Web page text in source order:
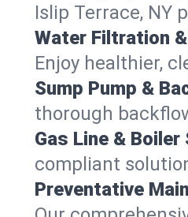
Islip Terrace, NY
Water Filtration
Enjoy healthier,
Sump Pump &
thorough
Gas Line & Boiler
compliant
Preventative